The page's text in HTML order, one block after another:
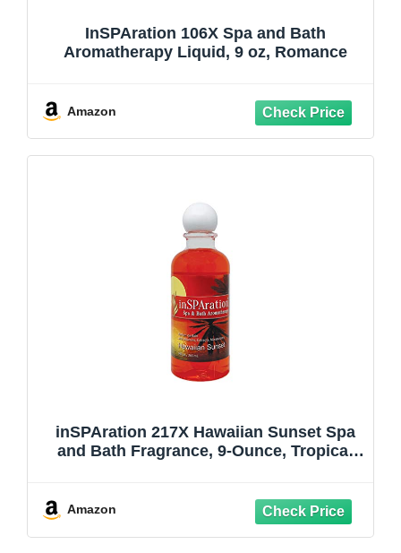
InSPAration 106X Spa and Bath
Aromatherapy Liquid, 9 oz, Romance
Amazon
inSPAration 217X Hawaiian Sunset Spa
and Bath Fragrance, 9-Ounce, Tropical
Amazon